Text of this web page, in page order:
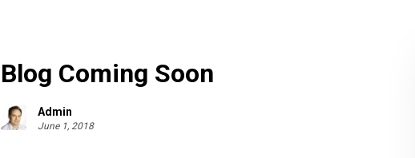
Blog Coming Soon
Admin
June 1, 2018